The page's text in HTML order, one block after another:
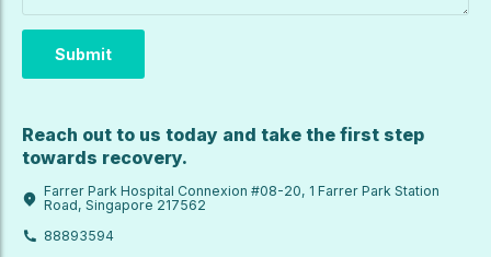
Reach out to us today and take the first step
towards recovery.
Farrer Park Hospital Connexion #08-20, 1 Farrer Park Station
Road, Singapore 217562
88893594